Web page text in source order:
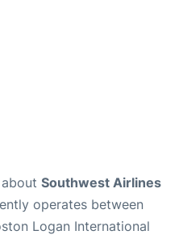
Southwest Airlines
operates between
Logan International